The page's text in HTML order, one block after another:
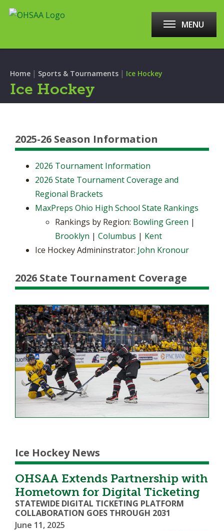
MENU
Home | Sports & Tournaments | Ice Hockey
Ice Hockey
2025-26 Season Information
2026 Tournament Information
2026 State Tournament Coverage and
Regional Brackets
MaxPreps Ohio High School State Rankings
Rankings by Region: Bowling Green |
Brooklyn | Columbus | Kent
Ice Hockey Admininstrator: John Kronour
2026 State Tournament Coverage
Ice Hockey News
OHSAA Extends Partnership with
Hometown for Digital Ticketing
STATEWIDE DIGITAL TICKETING PLATFORM
COLLABORATION GOES THROUGH 2031
June 11, 2025